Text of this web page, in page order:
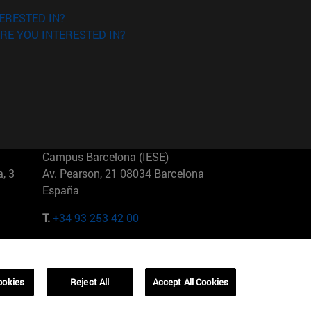
IN?
YOU INTERESTED IN?
3
Campus Barcelona (IESE)
Av. Pearson, 21 08034 Barcelona
España
T.+34 93 253 42 00
01321001 Bela Vista Brasil
Reject All Accept All Cookies